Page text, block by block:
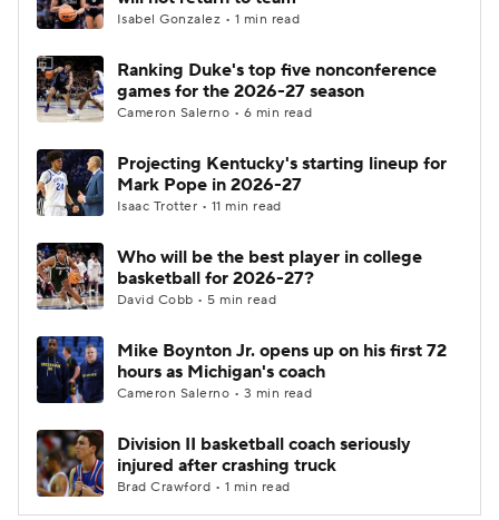
Prospect Rankings 2026 Top Recruits
2026 Top Classes CBS Sports Classic
Isabel Gonzalez • 1 min read
Ranking Duke's top five nonconference
games for the 2026-27 season
Cameron Salerno • 6 min read
Projecting Kentucky's starting lineup for
Mark Pope in 2026-27
Isaac Trotter • 11 min read
Who will be the best player in college
basketball for 2026-27?
David Cobb • 5 min read
Mike Boynton Jr. opens up on his first 72
hours as Michigan's coach
Cameron Salerno • 3 min read
Division II basketball coach seriously
injured after crashing truck
Brad Crawford • 1 min read